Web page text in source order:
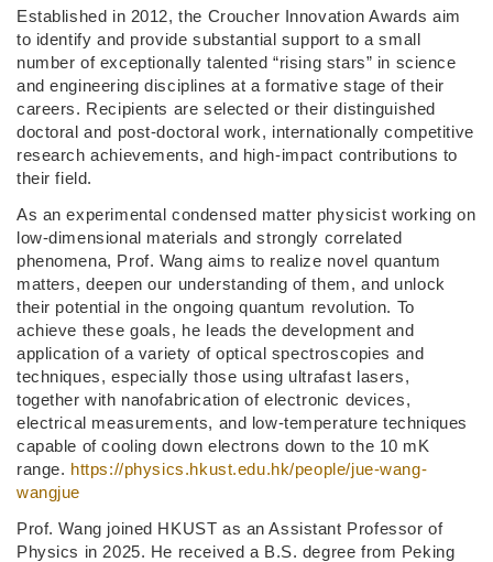
Established in 2012, the Croucher Innovation Awards aim
to identify and provide substantial support to a small
number of exceptionally talented “rising stars” in science
and engineering disciplines at a formative stage of their
careers. Recipients are selected or their distinguished
doctoral and post-doctoral work, internationally competitive
research achievements, and high-impact contributions to
their field.
As an experimental condensed matter physicist working on
low-dimensional materials and strongly correlated
phenomena, Prof. Wang aims to realize novel quantum
matters, deepen our understanding of them, and unlock
their potential in the ongoing quantum revolution. To
achieve these goals, he leads the development and
application of a variety of optical spectroscopies and
techniques, especially those using ultrafast lasers,
together with nanofabrication of electronic devices,
electrical measurements, and low-temperature techniques
capable of cooling down electrons down to the 10 mK
range. https://physics.hkust.edu.hk/people/jue-wang-
wangjue
Prof. Wang joined HKUST as an Assistant Professor of
Physics in 2025. He received a B.S. degree from Peking